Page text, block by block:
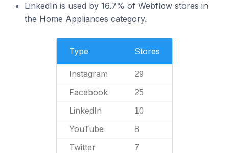
LinkedIn is used by 16.7% of Webflow stores in
the Home Appliances category.
Type Stores
Instagram 29
Facebook 25
LinkedIn 10
YouTube 8
Twitter 7